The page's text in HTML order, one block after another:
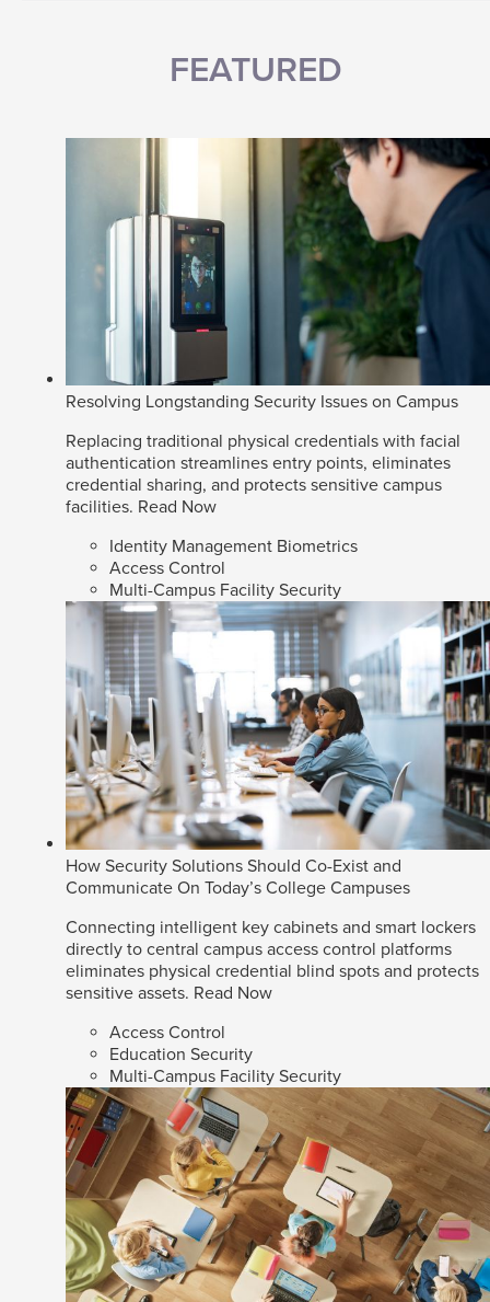
FEATURED
Resolving Longstanding Security Issues on Campus
Replacing traditional physical credentials with facial
authentication streamlines entry points, eliminates
credential sharing, and protects sensitive campus
facilities. Read Now
Identity Management Biometrics
Access Control
Multi-Campus Facility Security
How Security Solutions Should Co-Exist and
Communicate On Today’s College Campuses
Connecting intelligent key cabinets and smart lockers
directly to central campus access control platforms
eliminates physical credential blind spots and protects
sensitive assets. Read Now
Access Control
Education Security
Multi-Campus Facility Security